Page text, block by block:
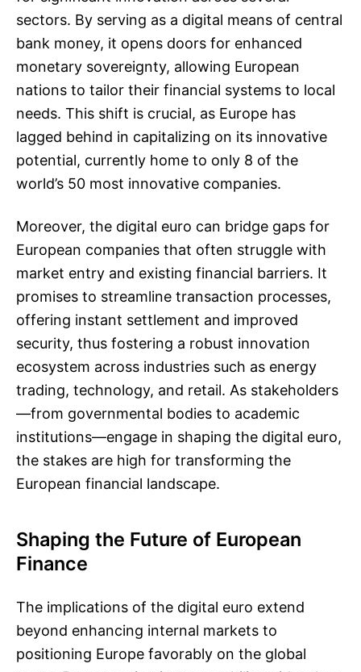
sectors. By serving as a digital means of central
bank money, it opens doors for enhanced
monetary sovereignty, allowing European
nations to tailor their financial systems to local
needs. This shift is crucial, as Europe has
lagged behind in capitalizing on its innovative
potential, currently home to only 8 of the
world’s 50 most innovative companies.
Moreover, the digital euro can bridge gaps for
European companies that often struggle with
market entry and existing financial barriers. It
promises to streamline transaction processes,
offering instant settlement and improved
security, thus fostering a robust innovation
ecosystem across industries such as energy
trading, technology, and retail. As stakeholders
—from governmental bodies to academic
institutions—engage in shaping the digital euro,
the stakes are high for transforming the
European financial landscape.
Shaping the Future of European
Finance
The implications of the digital euro extend
beyond enhancing internal markets to
positioning Europe favorably on the global